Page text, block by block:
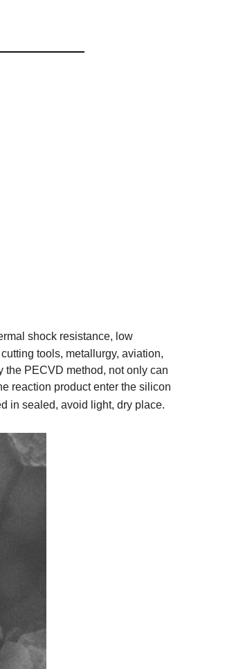
shock resistance, low
tools, metallurgy, aviation,
the PECVD method, not only can
reaction product enter the silicon
in sealed, avoid light, dry place.